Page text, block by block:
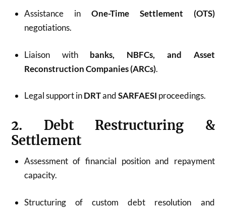
Assistance in One-Time Settlement (OTS)
negotiations.
Liaison with banks, NBFCs, and Asset
Reconstruction Companies (ARCs).
Legal support inDRTandSARFAESI proceedings.
2. Debt Restructuring &
Settlement
Assessment of financial position and repayment
capacity.
Structuring of custom debt resolution and